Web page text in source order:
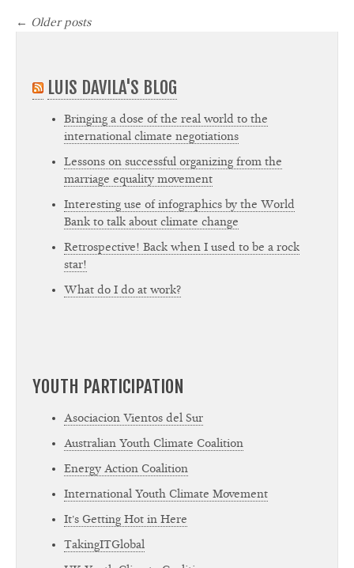
← Older posts
LUIS DAVILA'S BLOG
Bringing a dose of the real world to the
international climate negotiations
Lessons on successful organizing from the
marriage equality movement
Interesting use of infographics by the World
Bank to talk about climate change
Retrospective! Back when I used to be a rock
star!
What do I do at work?
YOUTH PARTICIPATION
Asociacion Vientos del Sur
Australian Youth Climate Coalition
Energy Action Coalition
International Youth Climate Movement
It's Getting Hot in Here
TakingITGlobal